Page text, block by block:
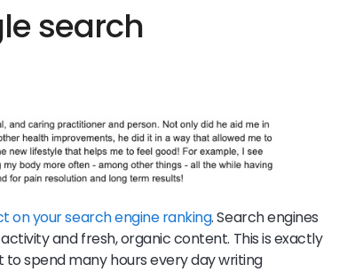
search
on your search engine ranking. Search engines
and fresh, organic content. This is exactly
to spend many hours every day writing